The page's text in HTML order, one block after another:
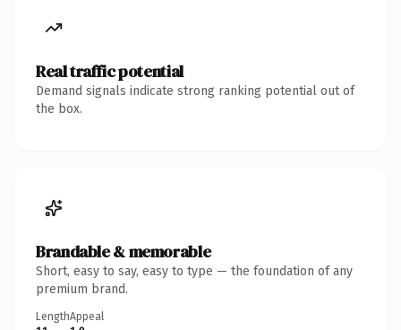
Real traffic potential
Demand signals indicate strong ranking potential out of
the box.
Brandable & memorable
Short, easy to say, easy to type — the foundation of any
premium brand.
LengthAppeal